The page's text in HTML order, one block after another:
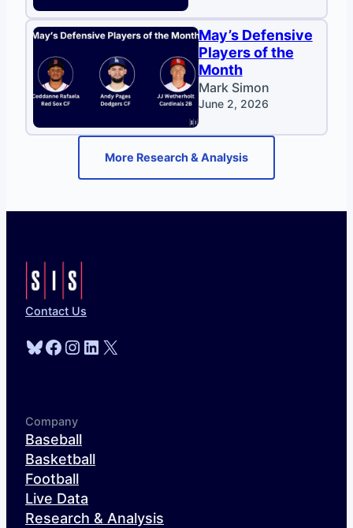
May’s Defensive
Players of the
Month
Mark Simon
June 2, 2026
More Research & Analysis
Contact Us
Bluesky
Facebook
Instagram
LinkedIn
X
Company
Baseball
Basketball
Football
Live Data
Research & Analysis